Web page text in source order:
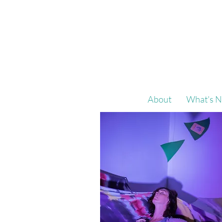
About What's